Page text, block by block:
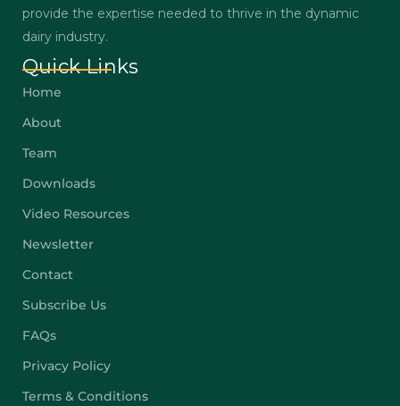
provide the expertise needed to thrive in the dynamic
dairy industry.
Quick Links
Home
About
Team
Downloads
Video Resources
Newsletter
Contact
Subscribe Us
FAQs
Privacy Policy
Terms & Conditions